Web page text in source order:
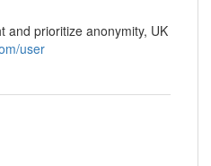
and prioritize anonymity, UK
user